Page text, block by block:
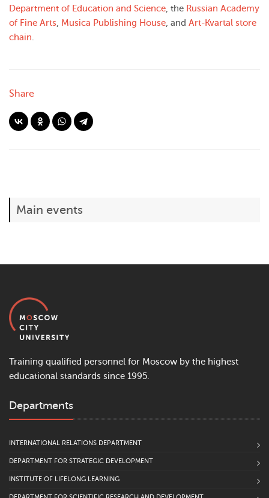
Department of Education and Science, the Russian Academy
of Fine Arts, Musica Publishing House, and Art-Kvartal store
chain.
Share
Main events
Training qualified personnel for Moscow by the highest
educational standards since 1995.
Departments
INTERNATIONAL RELATIONS DEPARTMENT
DEPARTMENT FOR STRATEGIC DEVELOPMENT
INSTITUTE OF LIFELONG LEARNING